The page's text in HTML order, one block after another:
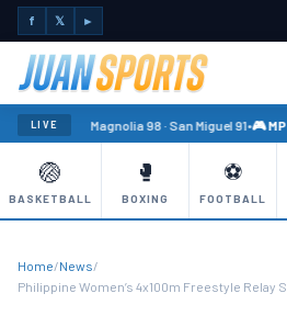
f 𝕏 ►
LIVE🏐 PBA Magnolia 98 · San Miguel 91•🎮
🏐
BASKETBALL
🥊
BOXING
⚽
FOOTBALL
Home/News/
Philippine Women’s 4x100m Freestyle Relay